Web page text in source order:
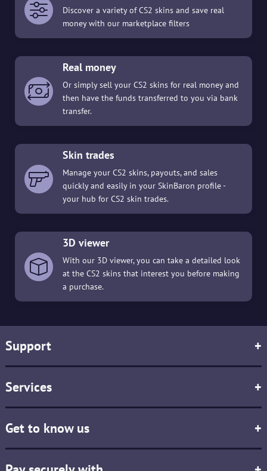
Discover a variety of CS2 skins and save real
money with our marketplace filters
Real money
Or simply sell your CS2 skins for real money and
then have the funds transferred to you via bank
transfer.
Skin trades
Manage your CS2 skins, payouts, and sales
quickly and easily in your SkinBaron profile -
your hub for CS2 skin trades.
3D viewer
With our 3D viewer, you can take a detailed look
at the CS2 skins that interest you before making
a purchase.
Support +
Services +
Get to know us +